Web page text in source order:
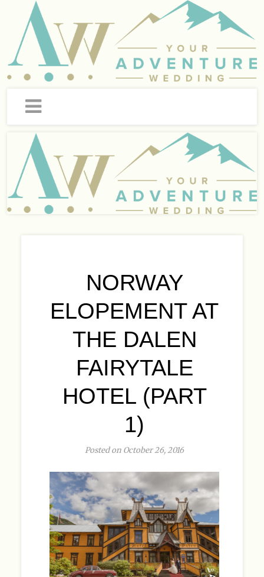
NORWAY
ELOPEMENT AT
THE DALEN
FAIRYTALE
HOTEL (PART
1)
Posted on October 26, 2016